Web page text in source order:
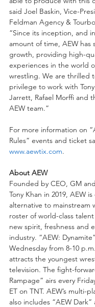
said Joel Baskin, Vice-
Feldman Agency &
“Since its inception, and
amount of time, AEW has
growth, providing high-
experiences in the world
wrestling. We are thrilled
privilege to work with
Jarrett, Rafael Morffi and
AEW team.”
For more information on
Rules” events and ticket
www.aewtix.com.
About AEW
Founded by CEO, GM
Tony Khan in 2019, AEW
alternative to mainstream
roster of world-class
new spirit, freshness and
industry. “AEW:
Wednesday from 8-10
attracts the youngest
television. The fight-
Rampage” airs every
ET on TNT. AEW’s multi-
also includes “AEW Dark”